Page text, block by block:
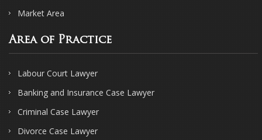
Market Area
Area of Practice
Labour Court Lawyer
Banking and Insurance Case Lawyer
Criminal Case Lawyer
Divorce Case Lawyer